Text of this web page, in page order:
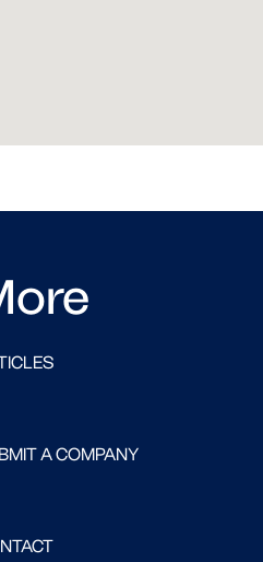
A COMPANY